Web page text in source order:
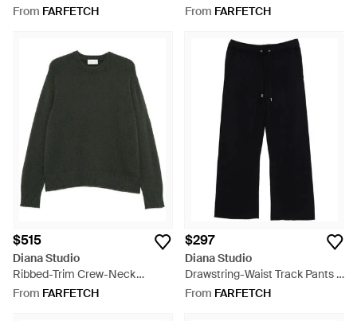
Sweater - Blue
From FARFETCH
From FARFETCH
$515
Diana Studio
Ribbed-Trim Crew-Neck
Sweater - Green
From FARFETCH
$297
Diana Studio
Drawstring-Waist Track Pants -
Black
From FARFETCH